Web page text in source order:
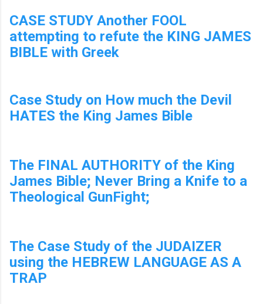
CASE STUDY Another FOOL
attempting to refute the KING JAMES
BIBLE with Greek
Case Study on How much the Devil
HATES the King James Bible
The FINAL AUTHORITY of the King
James Bible; Never Bring a Knife to a
Theological GunFight;
The Case Study of the JUDAIZER
using the HEBREW LANGUAGE AS A
TRAP